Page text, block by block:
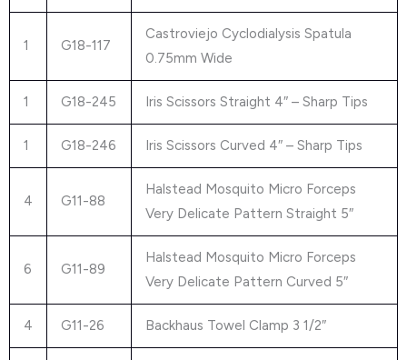
1 G18-117
Castroviejo Cyclodialysis Spatula
0.75mm Wide
1 G18-245 Iris Scissors Straight 4″ – Sharp Tips
1 G18-246 Iris Scissors Curved 4″ – Sharp Tips
4 G11-88
Halstead Mosquito Micro Forceps
Very Delicate Pattern Straight 5″
6 G11-89
Halstead Mosquito Micro Forceps
Very Delicate Pattern Curved 5″
4 G11-26 Backhaus Towel Clamp 3 1/2″